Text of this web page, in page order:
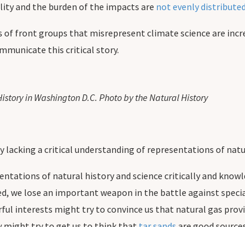
and the burden of the impacts are not evenly distributed
front groups that misrepresent climate science are
this critical story.
in Washington D.C. Photo by the Natural History
lacking a critical understanding of representations of
of natural history and science critically and
we lose an important weapon in the battle against
interests might try to convince us that natural gas